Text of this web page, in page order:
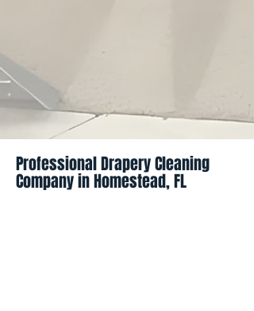
Professional Drapery Cleaning
Company in Homestead, FL